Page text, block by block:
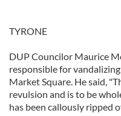
TYRONE
DUP Councilor Maurice
responsible for
Market Square. He said,
revulsion and is to be
has been callously ripped